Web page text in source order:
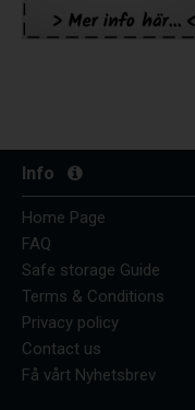
Info
Home Page
FAQ
Safe storage Guide
Terms & Conditions
Privacy policy
Contact us
Få vårt Nyhetsbrev